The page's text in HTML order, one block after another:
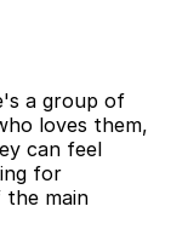
a group of
loves them,
can feel
for
the main